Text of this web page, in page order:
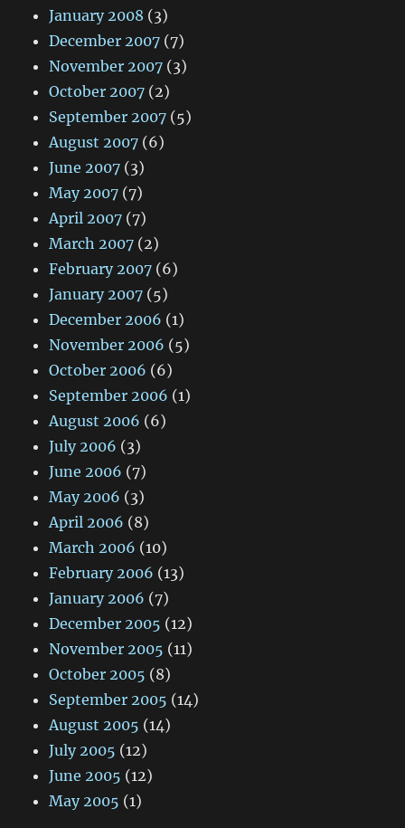
January 2008 (3)
December 2007 (7)
November 2007 (3)
October 2007 (2)
September 2007 (5)
August 2007 (6)
June 2007 (3)
May 2007 (7)
April 2007 (7)
March 2007 (2)
February 2007 (6)
January 2007 (5)
December 2006 (1)
November 2006 (5)
October 2006 (6)
September 2006 (1)
August 2006 (6)
July 2006 (3)
June 2006 (7)
May 2006 (3)
April 2006 (8)
March 2006 (10)
February 2006 (13)
January 2006 (7)
December 2005 (12)
November 2005 (11)
October 2005 (8)
September 2005 (14)
August 2005 (14)
July 2005 (12)
June 2005 (12)
May 2005 (1)